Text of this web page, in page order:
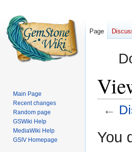
←
Jump
to
Jump
to
You
Page
Main Page
Recent changes
Random page
GSWiki Help
MediaWiki Help
GSIV Homepage